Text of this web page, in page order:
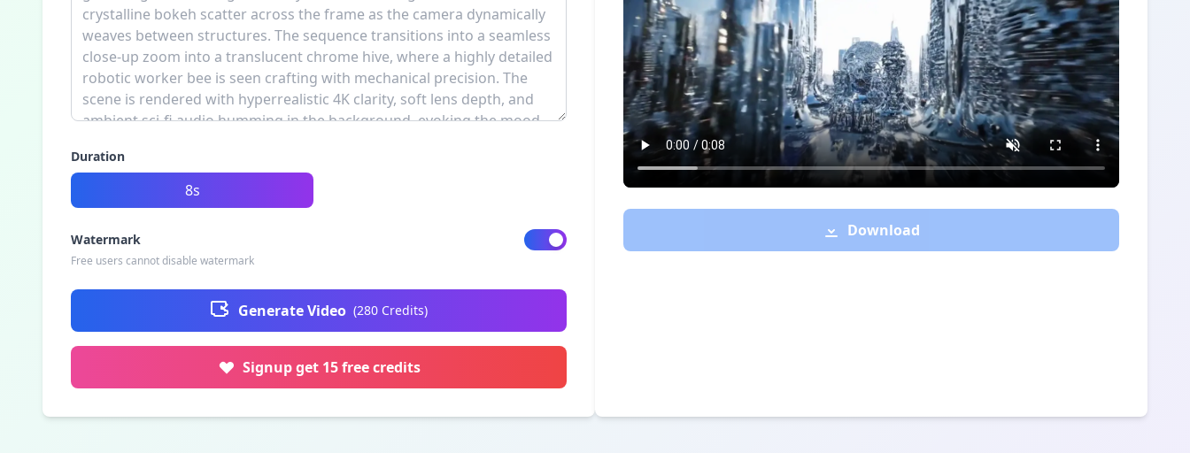
Duration
8s
Watermark
Free users cannot disable watermark
Generate Video (280 Credits)
Signup get 15 free credits
Download